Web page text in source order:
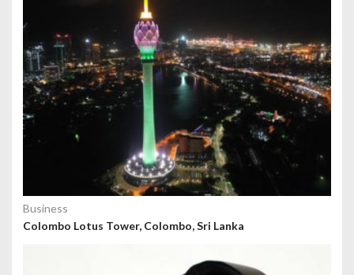
Business
Colombo Lotus Tower, Colombo, Sri Lanka